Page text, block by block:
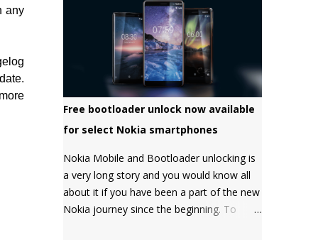
any
Free bootloader unlock now available
for select Nokia smartphones
Nokia Mobile and Bootloader unlocking is
a very long story and you would know all
about it if you have been a part of the new
Nokia journey since the beginning. To